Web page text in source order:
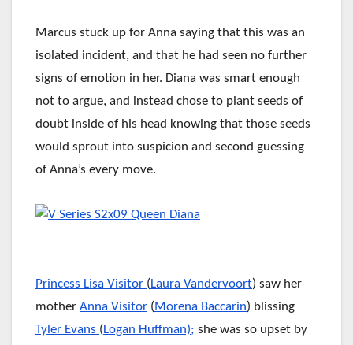
Marcus stuck up for Anna saying that this was an
isolated incident, and that he had seen no further
signs of emotion in her. Diana was smart enough
not to argue, and instead chose to plant seeds of
doubt inside of his head knowing that those seeds
would sprout into suspicion and second guessing
of Anna’s every move.
Princess Lisa Visitor (Laura Vandervoort) saw her
mother Anna Visitor (Morena Baccarin) blissing
Tyler Evans (Logan Huffman); she was so upset by